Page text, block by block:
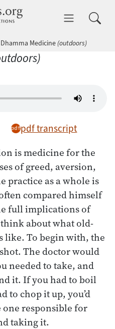
dhammatalks.org
Dhamma Medicine (outdoors)
pdf transcript
is medicine for the
of greed, aversion,
practice as a whole is
compared himself
full implications of
about what old-
like. To begin with, the
The doctor would
needed to take, and
it. If you had to boil
to chop it up, you’d
one responsible for
taking it.